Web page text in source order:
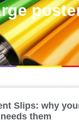
Slips: why
them